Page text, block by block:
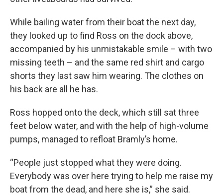
While bailing water from their boat the next day,
they looked up to find Ross on the dock above,
accompanied by his unmistakable smile – with two
missing teeth – and the same red shirt and cargo
shorts they last saw him wearing. The clothes on
his back are all he has.
Ross hopped onto the deck, which still sat three
feet below water, and with the help of high-volume
pumps, managed to refloat Bramly’s home.
“People just stopped what they were doing.
Everybody was over here trying to help me raise my
boat from the dead, and here she is,” she said.